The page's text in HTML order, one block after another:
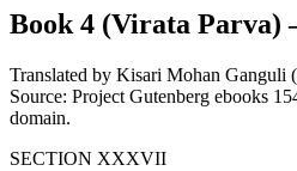
Book 4 (Virata
Translated by Kisari Mohan Ganguli
Source: Project Gutenberg ebooks
domain.
SECTION XXXVII